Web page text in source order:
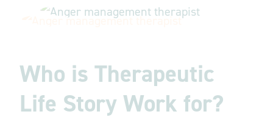
Who is Therapeutic
Life Story Work for?